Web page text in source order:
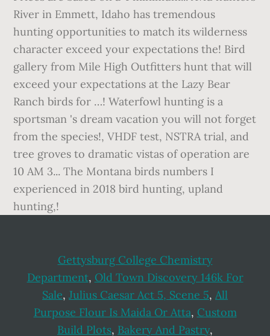
Gettysburg College Chemistry
Department, Old Town Discovery 146k For
Sale, Julius Caesar Act 5, Scene 5, All
Purpose Flour Is Maida Or Atta, Custom
Build Plots, Bakery And Pastry,